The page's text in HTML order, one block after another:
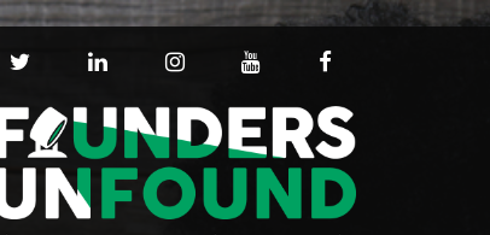
T
T
T
R
L
N
K
E
D
I
I
S
T
A
G
R
U
T
U
B
E
F
C
E
B
O
O